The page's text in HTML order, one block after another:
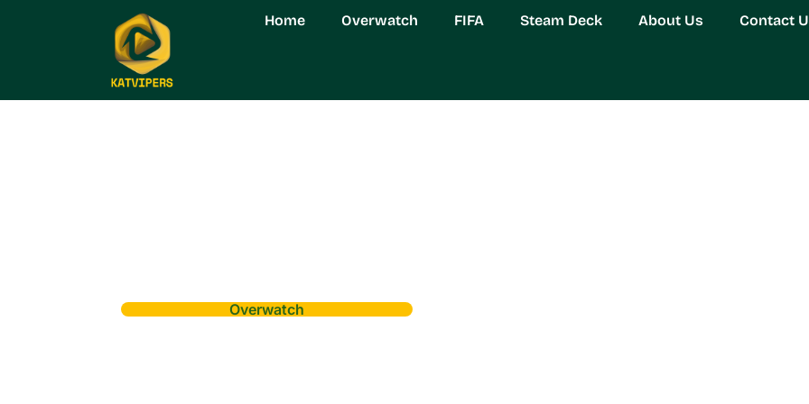
Home Overwatch FIFA Steam Deck About Us Contact
Overwatch